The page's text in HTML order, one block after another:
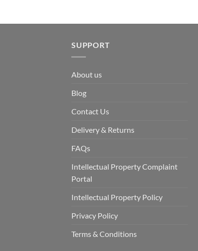
SUPPORT
About us
Blog
Contact Us
Delivery & Returns
FAQs
Intellectual Property Complaint
Portal
Intellectual Property Policy
Privacy Policy
Terms & Conditions